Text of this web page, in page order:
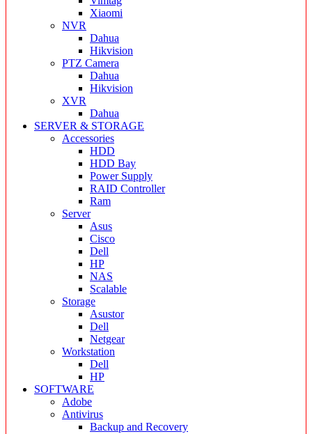
Xiaomi
NVR
Dahua
Hikvision
PTZ Camera
Dahua
Hikvision
XVR
Dahua
SERVER & STORAGE
Accessories
HDD
HDD Bay
Power Supply
RAID Controller
Ram
Server
Asus
Cisco
Dell
HP
NAS
Scalable
Storage
Asustor
Dell
Netgear
Workstation
Dell
HP
SOFTWARE
Adobe
Antivirus
Backup and Recovery